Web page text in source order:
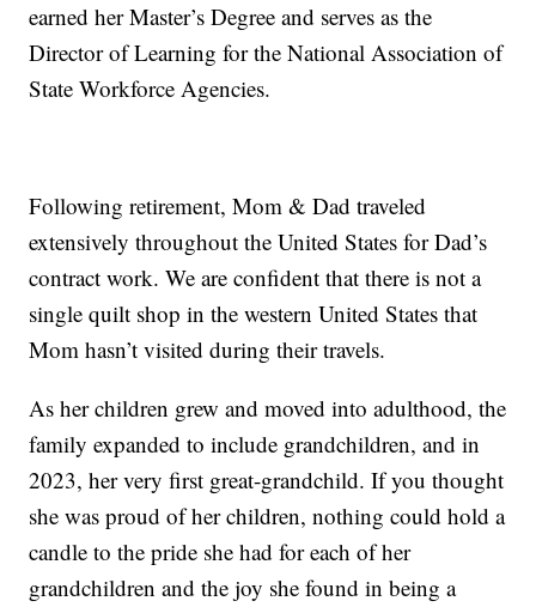
earned her Master’s Degree and serves as the
Director of Learning for the National Association of
State Workforce Agencies.
Following retirement, Mom & Dad traveled
extensively throughout the United States for Dad’s
contract work. We are confident that there is not a
single quilt shop in the western United States that
Mom hasn’t visited during their travels.
As her children grew and moved into adulthood, the
family expanded to include grandchildren, and in
2023, her very first great-grandchild. If you thought
she was proud of her children, nothing could hold a
candle to the pride she had for each of her
grandchildren and the joy she found in being a